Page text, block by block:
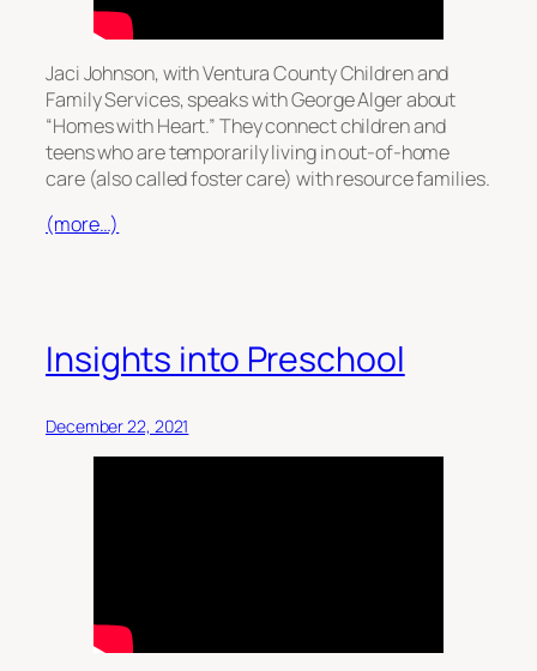
Jaci Johnson, with Ventura County Children and
Family Services, speaks with George Alger about
“Homes with Heart.” They connect children and
teens who are temporarily living in out-of-home
care (also called foster care) with resource families.
(more…)
Insights into Preschool
December 22, 2021